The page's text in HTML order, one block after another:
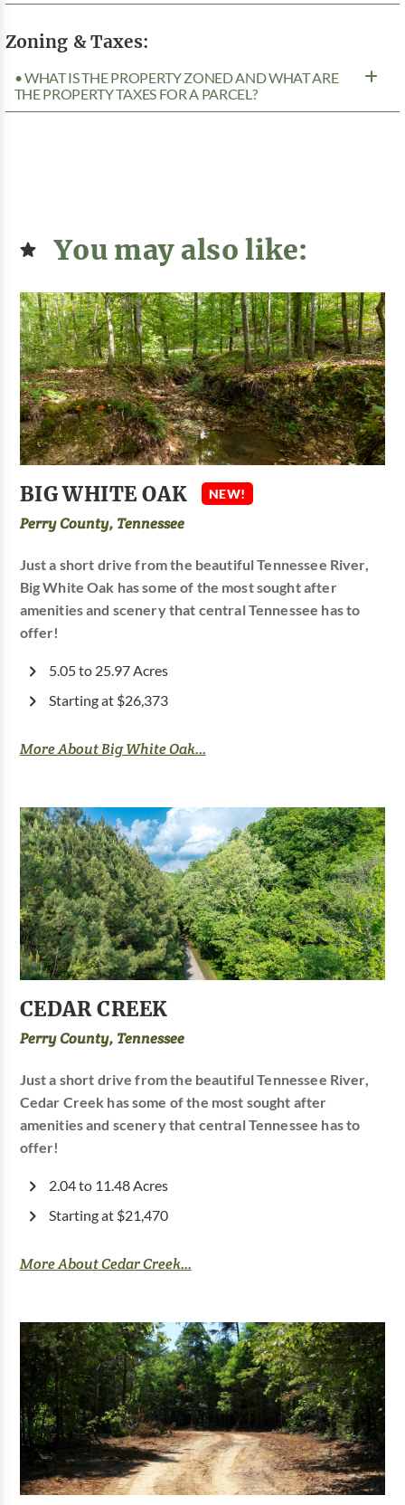
Zoning & Taxes:
• WHAT IS THE PROPERTY ZONED AND WHAT ARE
THE PROPERTY TAXES FOR A PARCEL?
You may also like:
BIG WHITE OAK NEW!
Perry County, Tennessee
Just a short drive from the beautiful Tennessee River,
Big White Oak has some of the most sought after
amenities and scenery that central Tennessee has to
offer!
5.05 to 25.97 Acres
Starting at $26,373
More About Big White Oak...
CEDAR CREEK
Perry County, Tennessee
Just a short drive from the beautiful Tennessee River,
Cedar Creek has some of the most sought after
amenities and scenery that central Tennessee has to
offer!
2.04 to 11.48 Acres
Starting at $21,470
More About Cedar Creek...